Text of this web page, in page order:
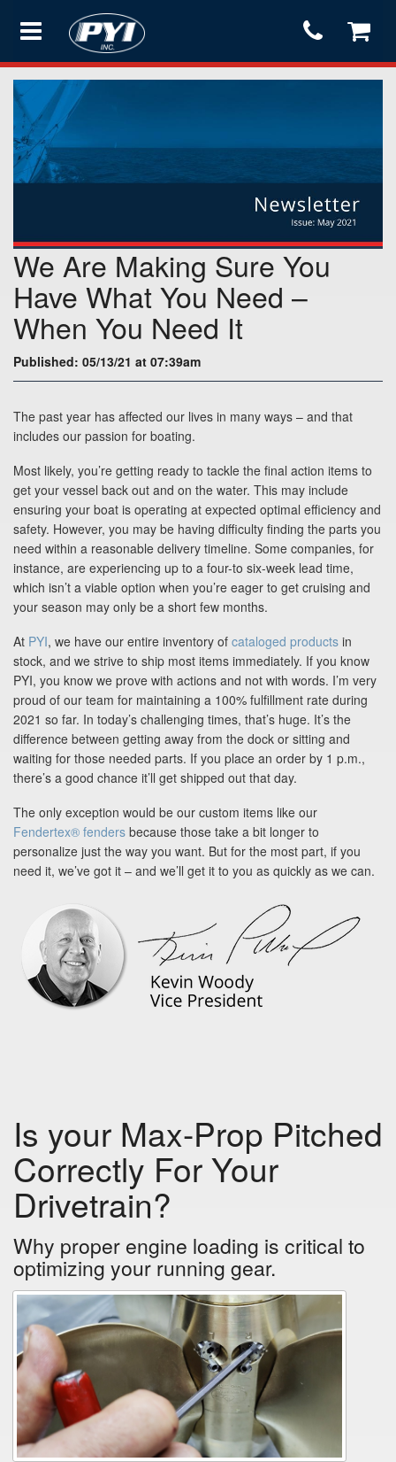
Products
Store
Support
Testimonials
Support
Virtual Meeting
Search
We Are Making Sure You
Have What You Need –
When You Need It
Published: 05/13/21 at 07:39am
The past year has affected our lives in many ways – and that
includes our passion for boating.
Most likely, you’re getting ready to tackle the final action items to
get your vessel back out and on the water. This may include
ensuring your boat is operating at expected optimal efficiency and
safety. However, you may be having difficulty finding the parts you
need within a reasonable delivery timeline. Some companies, for
instance, are experiencing up to a four-to six-week lead time,
which isn’t a viable option when you’re eager to get cruising and
your season may only be a short few months.
At PYI, we have our entire inventory of cataloged products in
stock, and we strive to ship most items immediately. If you know
PYI, you know we prove with actions and not with words. I’m very
proud of our team for maintaining a 100% fulfillment rate during
2021 so far. In today’s challenging times, that’s huge. It’s the
difference between getting away from the dock or sitting and
waiting for those needed parts. If you place an order by 1 p.m.,
there’s a good chance it’ll get shipped out that day.
The only exception would be our custom items like our
Fendertex® fenders because those take a bit longer to
personalize just the way you want. But for the most part, if you
need it, we’ve got it – and we’ll get it to you as quickly as we can.
Is your Max-Prop Pitched
Correctly For Your
Drivetrain?
Why proper engine loading is critical to
optimizing your running gear.